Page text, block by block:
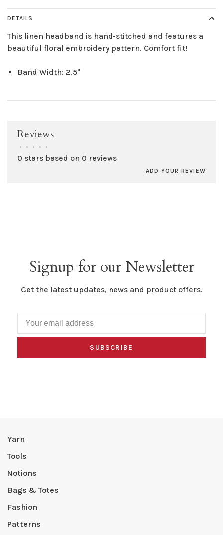
DETAILS
This linen headband is hand-stitched and features a
beautiful floral embroidery pattern. Comfort fit!
Band Width: 2.5"
Reviews
• • • • •
0 stars based on 0 reviews
ADD YOUR REVIEW
Signup for our Newsletter
Get the latest updates, news and product offers.
SUBSCRIBE
Yarn
Tools
Notions
Bags & Totes
Fashion
Patterns